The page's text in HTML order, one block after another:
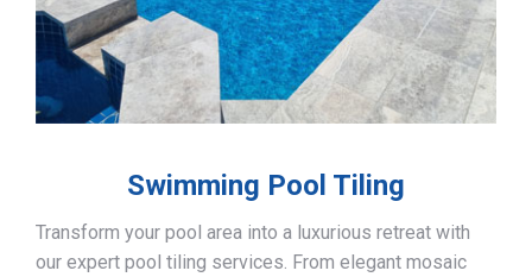
Swimming Pool Tiling
Transform your pool area into a luxurious retreat with
our expert pool tiling services. From elegant mosaic